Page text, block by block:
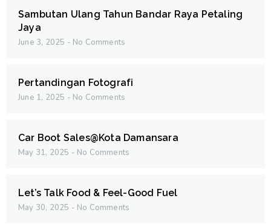
Sambutan Ulang Tahun Bandar Raya Petaling
Jaya
June 3, 2025 No Comments
Pertandingan Fotografi
June 1, 2025 No Comments
Car Boot Sales@Kota Damansara
May 31, 2025 No Comments
Let’s Talk Food & Feel-Good Fuel
May 30, 2025 No Comments